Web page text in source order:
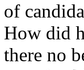
of
How did
there no